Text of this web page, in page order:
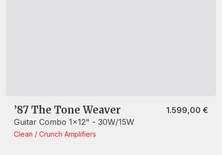
’87 The Tone Weaver
Guitar Combo 1x12" - 30W/15W
Clean / Crunch Amplifiers
1.599,00 €